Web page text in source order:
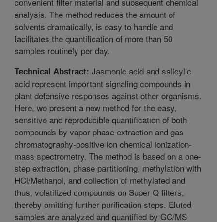
analysis. The method reduces the amount of
solvents dramatically, is easy to handle and
facilitates the quantification of more than 50
samples routinely per day.
Technical Abstract: Jasmonic acid and salicylic
acid represent important signaling compounds in
plant defensive responses against other organisms.
Here, we present a new method for the easy,
sensitive and reproducible quantification of both
compounds by vapor phase extraction and gas
chromatography-positive ion chemical ionization-
mass spectrometry. The method is based on a one-
step extraction, phase partitioning, methylation with
HCl/Methanol, and collection of methylated and
thus, volatilized compounds on Super Q filters,
thereby omitting further purification steps. Eluted
samples are analyzed and quantified by GC/MS